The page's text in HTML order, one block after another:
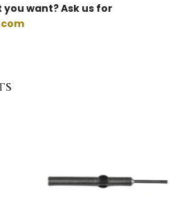
want? Ask us for